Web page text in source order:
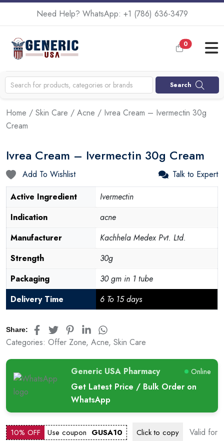
Need Help? WhatsApp: +1 (786) 636-3479
0
Search
Home / Skin Care / Acne / Ivrea Cream – Ivermectin 30g
Cream
Ivrea Cream – Ivermectin 30g Cream
Add To Wishlist
Talk to Expert
Active Ingredient
Ivermectin
Indication
acne
Manufacturer
Kachhela Medex Pvt. Ltd.
Strength
30g
Packaging
30 gm in 1 tube
Delivery Time
6 To 15 days
Share:
Categories: Offer Zone, Acne, Skin Care
Generic USA Pharmacy Online
Get Latest Price / Bulk Order on
WhatsApp
10% OFF Use coupon GUSA10 Click to copy
Valid for